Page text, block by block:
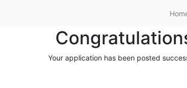
Your application has been posted